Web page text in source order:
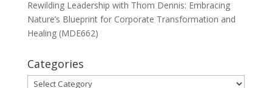
Rewilding Leadership with Thom Dennis: Embracing
Nature’s Blueprint for Corporate Transformation and
Healing (MDE662)
Categories
Categories